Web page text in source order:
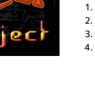
1.
2.
3.
4.